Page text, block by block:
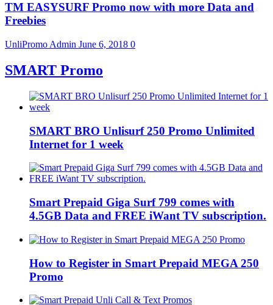
TM EASYSURF Promo now with more Data and
Freebies
UnliPromo Admin June 6, 2018 0
SMART Promo
SMART BRO Unlisurf 250 Promo Unlimited
Internet for 1 week
Smart Prepaid Giga Surf 799 comes with
4.5GB Data and FREE iWant TV subscription.
How to Register in Smart Prepaid MEGA 250
Promo